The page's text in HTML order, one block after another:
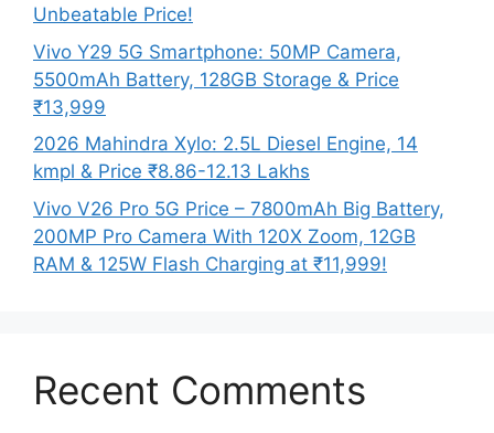
Unbeatable Price!
Vivo Y29 5G Smartphone: 50MP Camera,
5500mAh Battery, 128GB Storage & Price
₹13,999
2026 Mahindra Xylo: 2.5L Diesel Engine, 14
kmpl & Price ₹8.86-12.13 Lakhs
Vivo V26 Pro 5G Price – 7800mAh Big Battery,
200MP Pro Camera With 120X Zoom, 12GB
RAM & 125W Flash Charging at ₹11,999!
Recent Comments